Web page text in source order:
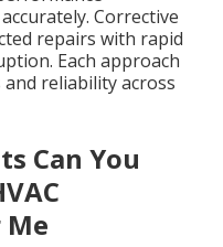
Corrective
repairs with rapid
Each approach
reliability across
Can You